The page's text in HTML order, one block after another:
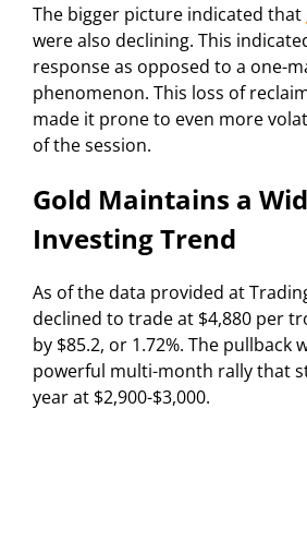
The bigger picture indicated that
were also declining. This
response as opposed to a one-
phenomenon. This loss of
made it prone to even more
of the session.
Gold Maintains a
Investing Trend
As of the data provided at
declined to trade at $4,880 per
by $85.2, or 1.72%. The pullback
powerful multi-month rally that
year at $2,900-$3,000.